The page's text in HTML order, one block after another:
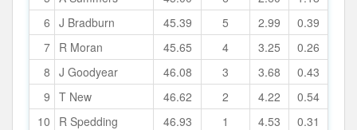
6 J Bradburn 45.39 5 2.99
0.39
7 R Moran 45.65 4 3.25
0.26
8 J Goodyear 46.08 3 3.68
0.43
9 T New 46.62 2 4.22
0.54
10
R Spedding 46.93 1 4.53
0.31